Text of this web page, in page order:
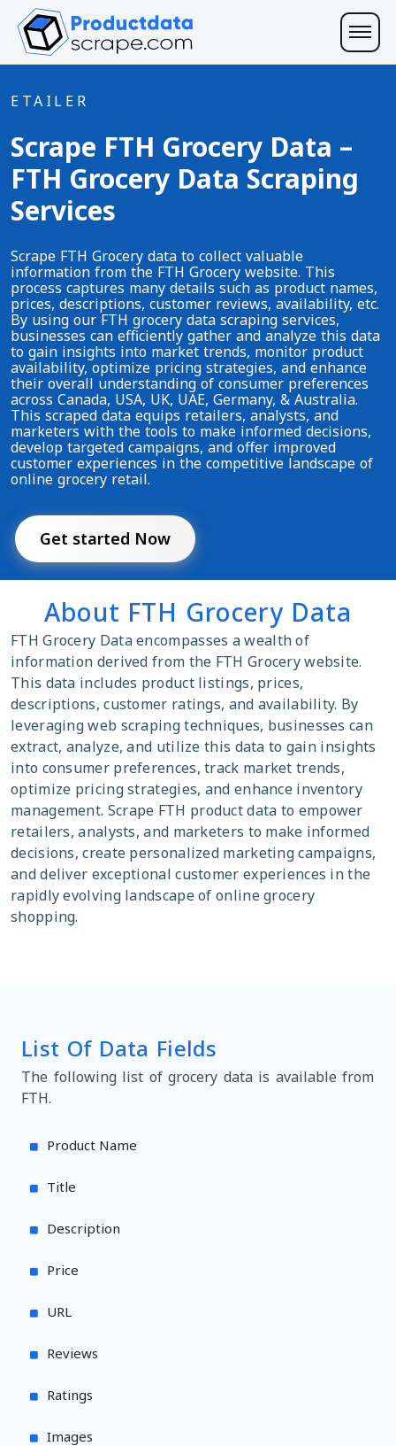
ETAILER
Scrape FTH Grocery Data –
FTH Grocery Data Scraping
Services
Scrape FTH Grocery data to collect valuable
information from the FTH Grocery website. This
process captures many details such as product names,
prices, descriptions, customer reviews, availability, etc.
By using our FTH grocery data scraping services,
businesses can efficiently gather and analyze this data
to gain insights into market trends, monitor product
availability, optimize pricing strategies, and enhance
their overall understanding of consumer preferences
across Canada, USA, UK, UAE, Germany, & Australia.
This scraped data equips retailers, analysts, and
marketers with the tools to make informed decisions,
develop targeted campaigns, and offer improved
customer experiences in the competitive landscape of
online grocery retail.
Get started Now
About FTH Grocery Data
FTH Grocery Data encompasses a wealth of
information derived from the FTH Grocery website.
This data includes product listings, prices,
descriptions, customer ratings, and availability. By
leveraging web scraping techniques, businesses can
extract, analyze, and utilize this data to gain insights
into consumer preferences, track market trends,
optimize pricing strategies, and enhance inventory
management. Scrape FTH product data to empower
retailers, analysts, and marketers to make informed
decisions, create personalized marketing campaigns,
and deliver exceptional customer experiences in the
rapidly evolving landscape of online grocery
shopping.
List Of Data Fields
The following list of grocery data is available from
FTH.
Product Name
Title
Description
Price
URL
Reviews
Ratings
Images